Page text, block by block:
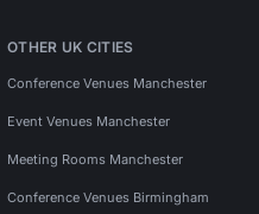
OTHER UK CITIES
Conference Venues Manchester
Event Venues Manchester
Meeting Rooms Manchester
Conference Venues Birmingham